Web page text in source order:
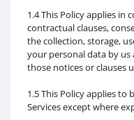
1.4 This Policy applies
contractual clauses,
the collection, storage,
your personal data by
those notices or clauses
1.5 This Policy applies to
Services except where